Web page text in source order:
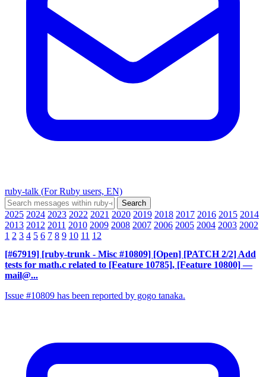
ruby-talk (For Ruby users, EN)
2025 2024 2023 2022 2021 2020 2019 2018 2017 2016 2015 2014
2013 2012 2011 2010 2009 2008 2007 2006 2005 2004 2003 2002
1 2 3 4 5 6 7 8 9 10 11 12
[#67919] [ruby-trunk - Misc #10809] [Open] [PATCH 2/2] Add
tests for math.c related to [Feature 10785], [Feature 10800] —
mail@...
Issue #10809 has been reported by gogo tanaka.